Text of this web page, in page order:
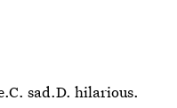
sad.D. hilarious.